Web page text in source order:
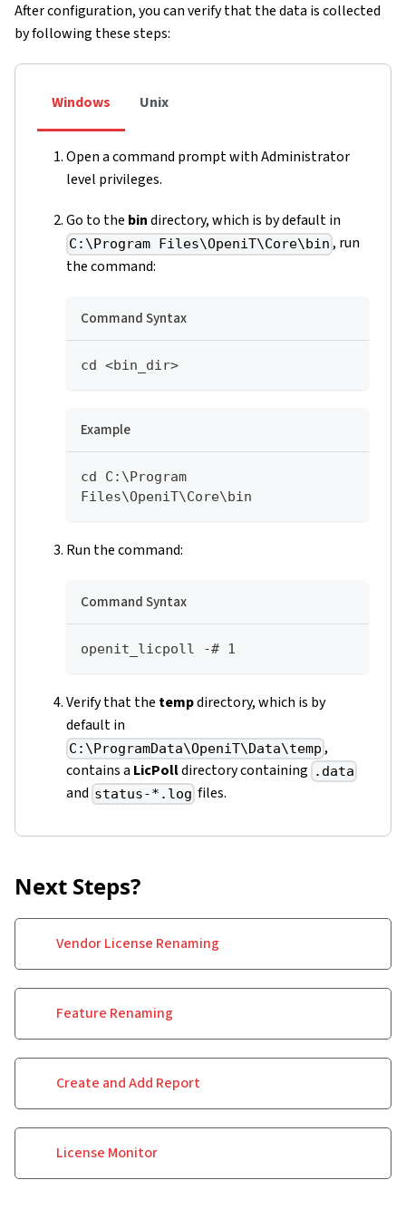
After configuration, you can verify that the data is collected
by following these steps:
Windows Unix
Open a command prompt with Administrator
level privileges.
Go to the bindirectory, which is by default in
C:\Program Files\OpeniT\Core\bin , run
the command:
Command Syntax
cd <bin_dir>
Example
cd C:\Program
Files\OpeniT\Core\bin
Run the command:
Command Syntax
openit_licpoll -# 1
Verify that the tempdirectory, which is by
default in
C:\ProgramData\OpeniT\Data\temp ,
contains a LicPolldirectory containing .data
and status-*.log files.
Next Steps?
Vendor License Renaming
Feature Renaming
Create and Add Report
License Monitor